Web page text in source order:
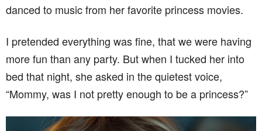
danced to music from her favorite princess movies.
I pretended everything was fine, that we were having
more fun than any party. But when I tucked her into
bed that night, she asked in the quietest voice,
“Mommy, was I not pretty enough to be a princess?”